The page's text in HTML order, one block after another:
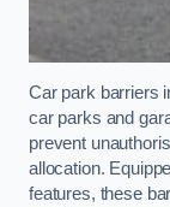
Car park barriers
car parks and
prevent
allocation.
features, these